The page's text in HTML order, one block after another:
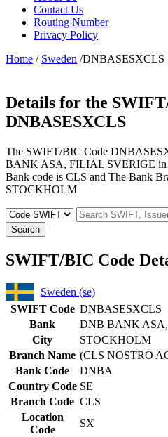
Contact Us
Routing Number
Privacy Policy
Home / Sweden /DNBASESXCLS
Details for the
DNBASESXCLS
The SWIFT/BIC Code
BANK ASA, FILIAL SVERIGE in
Bank code is CLS and The Bank
STOCKHOLM
Search
SWIFT/BIC Code
Sweden (se)
SWIFT Code DNBASESXCLS
Bank
DNB BANK
City
STOCKHOLM
Branch Name (CLS NOSTRO
Bank Code
DNBA
Country Code SE
Branch Code CLS
Location
Code
SX